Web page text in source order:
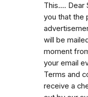
This.... Dear
you that the
will be
moment
your email
Terms and
receive a